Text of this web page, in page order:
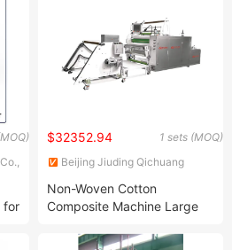
for
1 sets (MOQ)
$32352.94
Beijing Jiuding Qichuang
Non-Woven Cotton
Composite Machine Large